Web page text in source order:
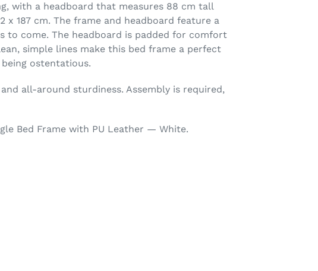
with a headboard that measures 88 cm tall
187 cm. The frame and headboard feature a
to come. The headboard is padded for comfort
simple lines make this bed frame a perfect
ostentatious.
all-around sturdiness. Assembly is required,
Bed Frame with PU Leather — White.